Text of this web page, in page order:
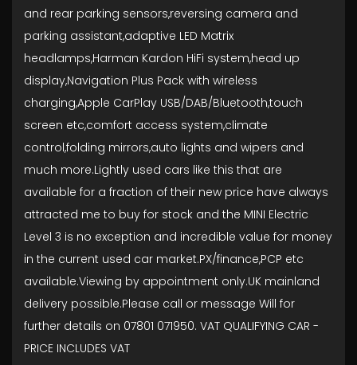
and rear parking sensors,reversing camera and
parking assistant,adaptive LED Matrix
headlamps,Harman Kardon HiFi system,head up
display,Navigation Plus Pack with wireless
charging,Apple CarPlay USB/DAB/Bluetooth,touch
screen etc,comfort access system,climate
control,folding mirrors,auto lights and wipers and
much more.Lightly used cars like this that are
available for a fraction of their new price have always
attracted me to buy for stock and the MINI Electric
Level 3 is no exception and incredible value for money
in the current used car market.PX/finance,PCP etc
available.Viewing by appointment only.UK mainland
delivery possible.Please call or message Will for
further details on 07801 071950. VAT QUALIFYING CAR -
PRICE INCLUDES VAT